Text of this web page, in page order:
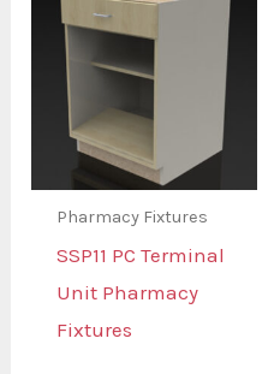
Pharmacy Fixtures
SSP11 PC Terminal
Unit Pharmacy
Fixtures